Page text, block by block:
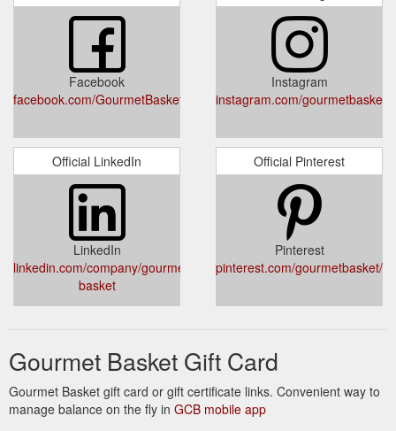
Facebook
facebook.com/GourmetBasketOz/
Instagram
instagram.com/
Official LinkedIn
LinkedIn
linkedin.com/company/gourmet-
basket
Official Pinterest
Pinterest
pinterest.com/gourmetbasket/
Gourmet Basket Gift Card
Gourmet Basket gift card or gift certificate links. Convenient way to
manage balance on the fly in GCB mobile app